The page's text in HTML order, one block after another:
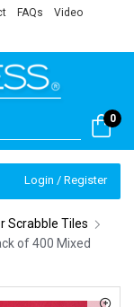
FAQs Video
0
Login / Register
Scrabble Tiles
of 400 Mixed